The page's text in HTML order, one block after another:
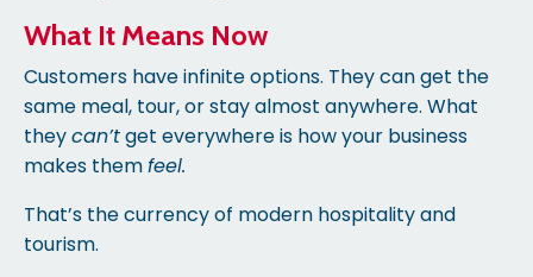
What It Means Now
Customers have infinite options. They can get the
same meal, tour, or stay almost anywhere. What
theycan’tget everywhere is how your business
makes themfeel.
That’s the currency of modern hospitality and
tourism.